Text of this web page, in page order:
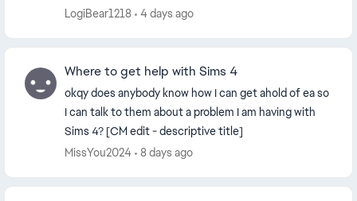
had been shot down to “new rookie” status t...
LogiBear1218 4 days ago
Where to get help with Sims 4
okqy does anybody know how I can get ahold of ea so
I can talk to them about a problem I am having with
Sims 4? [CM edit - descriptive title]
MissYou2024
8 days ago